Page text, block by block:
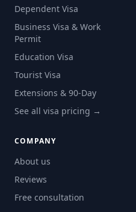
Dependent Visa
Business Visa & Work
Permit
Education Visa
Tourist Visa
Extensions & 90-Day
See all visa pricing →
COMPANY
About us
Reviews
Free consultation